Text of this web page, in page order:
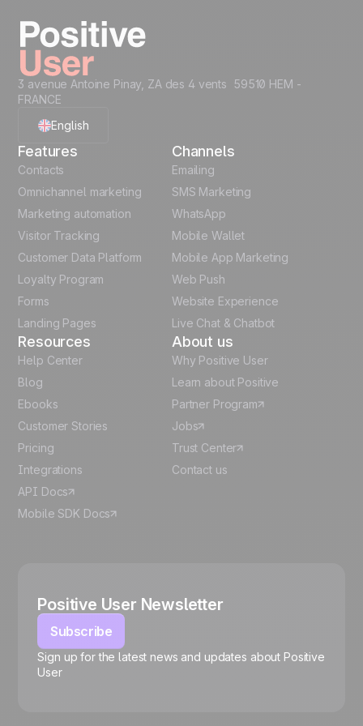
Enterprise teams use the same platform with
different configurations.
3 avenue Antoine Pinay, ZA des 4 vents 59510 HEM -
FRANCE
English
French
German
Italian
Español
Features
Contacts
Omnichannel marketing
Marketing automation
Visitor Tracking
Customer Data Platform
Loyalty Program
Forms
Landing Pages
Channels
Emailing
SMS Marketing
WhatsApp
Mobile Wallet
Mobile App Marketing
Web Push
Website Experience
Live Chat & Chatbot
Resources
Help Center
Blog
Ebooks
Customer Stories
Pricing
Integrations
API Docs
Mobile SDK Docs
About us
Why Positive User
Learn about Positive
Partner Program
Jobs
Trust Center
Contact us
Positive User Newsletter
Subscribe
Sign up for the latest news and updates about Positive
User